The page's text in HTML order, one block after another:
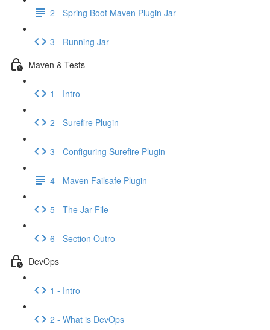
2 - Spring Boot Maven Plugin Jar
3 - Running Jar
Maven & Tests
1 - Intro
2 - Surefire Plugin
3 - Configuring Surefire Plugin
4 - Maven Failsafe Plugin
5 - The Jar File
6 - Section Outro
DevOps
1 - Intro
2 - What is DevOps